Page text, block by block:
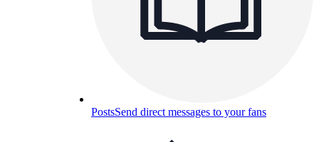
PostsSend direct messages to your fans